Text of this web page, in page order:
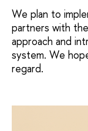
We plan to
partners with
approach and
system. We
regard.